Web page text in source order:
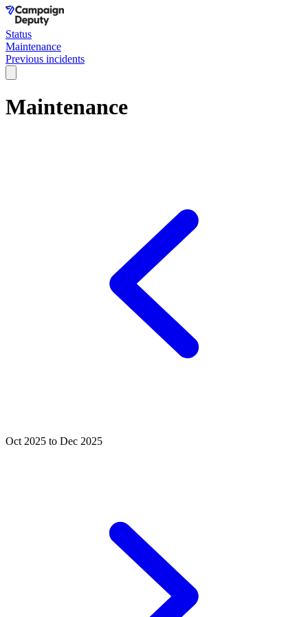
Status
Maintenance
Previous incidents
Maintenance
Oct 2025 to Dec 2025